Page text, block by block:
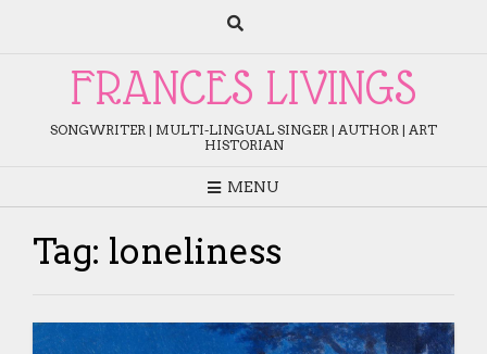
FRANCES LIVINGS
SONGWRITER | MULTI-LINGUAL SINGER | AUTHOR | ART
HISTORIAN
MENU
Tag: loneliness